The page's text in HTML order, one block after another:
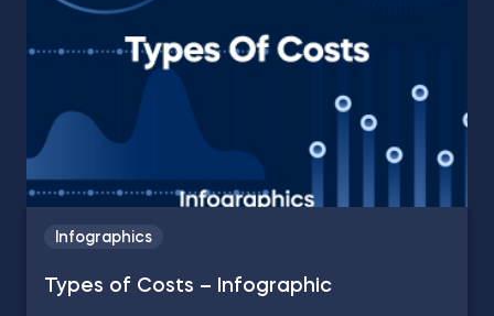
Infographics
Types of Costs – Infographic